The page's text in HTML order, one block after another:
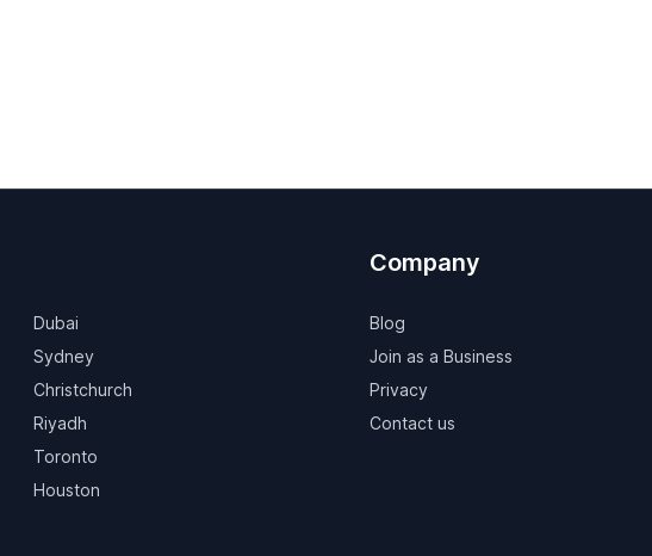
Dubai
Sydney
Christchurch
Riyadh
Toronto
Houston
Company
Blog
Join as a Business
Privacy
Contact us